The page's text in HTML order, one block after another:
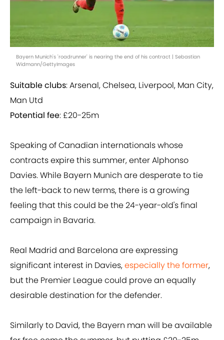
Bayern Munich's 'roadrunner' is nearing the end of his contract | Sebastian
Widmann/GettyImages
Suitable clubs: Arsenal, Chelsea, Liverpool, Man City,
Man Utd
Potential fee: £20-25m
Speaking of Canadian internationals whose
contracts expire this summer, enter Alphonso
Davies. While Bayern Munich are desperate to tie
the left-back to new terms, there is a growing
feeling that this could be the 24-year-old's final
campaign in Bavaria.
Real Madrid and Barcelona are expressing
significant interest in Davies,especially the former,
but the Premier League could prove an equally
desirable destination for the defender.
Similarly to David, the Bayern man will be available